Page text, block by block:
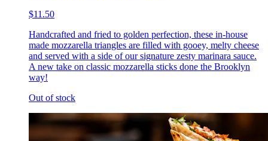
$11.50
Handcrafted and fried to golden perfection, these in-house
made mozzarella triangles are filled with gooey, melty cheese
and served with a side of our signature zesty marinara sauce.
A new take on classic mozzarella sticks done the Brooklyn
way!
Out of stock